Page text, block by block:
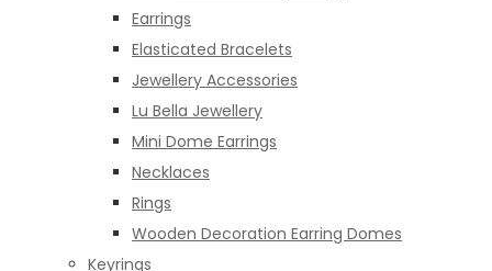
Earrings
Elasticated Bracelets
Jewellery Accessories
Lu Bella Jewellery
Mini Dome Earrings
Necklaces
Rings
Wooden Decoration Earring Domes
Keyrings